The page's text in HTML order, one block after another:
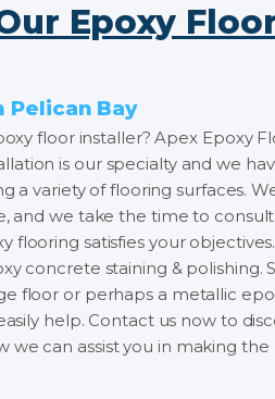
Epoxy
Pelican Bay
floor installer? Apex Epoxy
is our specialty and we
a variety of flooring surfaces.
and we take the time to
flooring satisfies your
concrete staining & polishing.
floor or perhaps a metallic
help. Contact us now to
we can assist you in making the